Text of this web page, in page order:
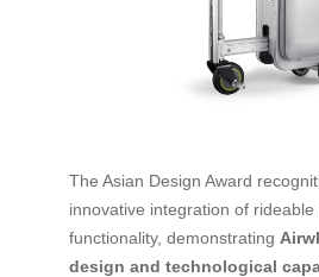
The Asian Design Award
innovative integration of
functionality, demonstrating
design and technological